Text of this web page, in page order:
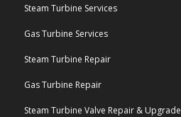
Steam Turbine Services
Gas Turbine Services
Steam Turbine Repair
Gas Turbine Repair
Steam Turbine Valve Repair & Upgrade